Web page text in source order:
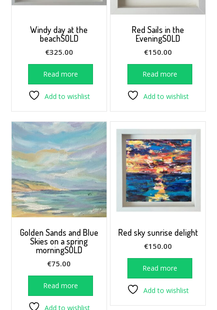
Windy day at the
beachSOLD
€325.00
Read more
Add to wishlist
Red Sails in the
EveningSOLD
€150.00
Read more
Add to wishlist
Golden Sands and Blue
Skies on a spring
morningSOLD
€75.00
Read more
Add to wishlist
Red sky sunrise delight
€150.00
Read more
Add to wishlist